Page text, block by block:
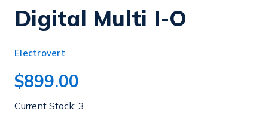
Digital Multi I-O
Electrovert
$899.00
Current Stock: 3